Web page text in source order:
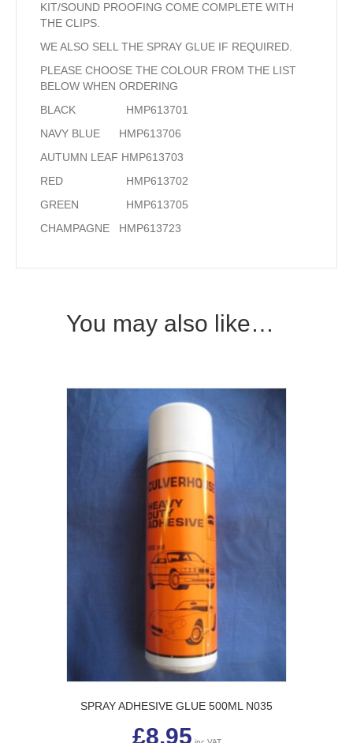
KIT/SOUND PROOFING COME COMPLETE WITH
THE CLIPS.
WE ALSO SELL THE SPRAY GLUE IF REQUIRED.
PLEASE CHOOSE THE COLOUR FROM THE LIST
BELOW WHEN ORDERING
BLACK HMP613701
NAVY BLUE HMP613706
AUTUMN LEAF HMP613703
RED HMP613702
GREEN HMP613705
CHAMPAGNE HMP613723
You may also like…
SPRAY ADHESIVE GLUE 500ML N035
£8.95